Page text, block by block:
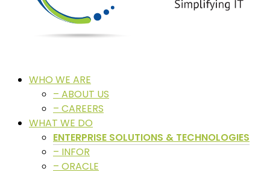
WHO WE ARE
– ABOUT US
– CAREERS
WHAT WE DO
ENTERPRISE SOLUTIONS & TECHNOLOGIES
– INFOR
– ORACLE